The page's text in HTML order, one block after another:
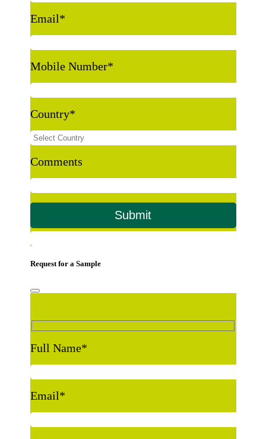
Email*
Mobile Number*
Country*
Comments
Request for a Sample
Full Name*
Email*